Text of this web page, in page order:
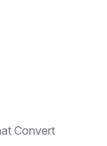
Convert